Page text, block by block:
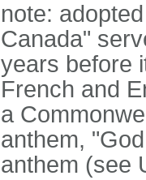
note:
Canada"
years before
French and
a
anthem,
anthem (see